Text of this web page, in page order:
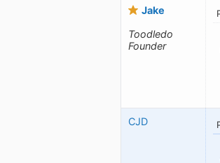
Jake
Toodledo
Founder
CJD